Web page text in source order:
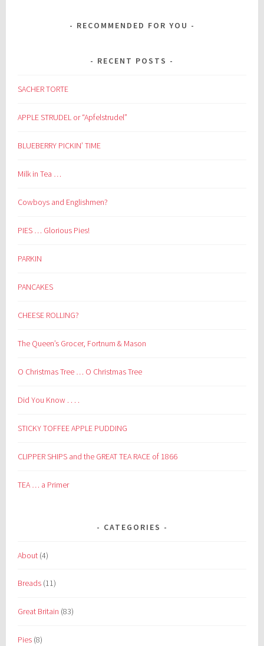
RECOMMENDED FOR YOU
RECENT POSTS
SACHER TORTE
APPLE STRUDEL or “Apfelstrudel”
BLUEBERRY PICKIN’ TIME
Milk in Tea …
Cowboys and Englishmen?
PIES … Glorious Pies!
PARKIN
PANCAKES
CHEESE ROLLING?
The Queen’s Grocer, Fortnum & Mason
O Christmas Tree … O Christmas Tree
Did You Know . . . .
STICKY TOFFEE APPLE PUDDING
CLIPPER SHIPS and the GREAT TEA RACE of 1866
TEA … a Primer
CATEGORIES
About (4)
Breads (11)
Great Britain (83)
Pies (8)